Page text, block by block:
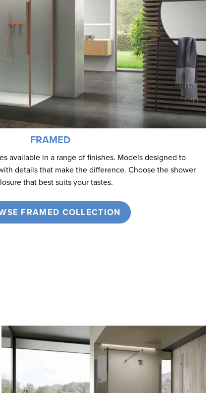
FRAMED
available in a range of finishes. Models designed to
details that make the difference. Choose the shower
that best suits your tastes.
FRAMED COLLECTION